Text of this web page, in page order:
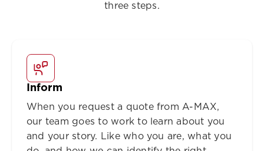
three steps.
Inform
When you request a quote from A-MAX,
our team goes to work to learn about you
and your story. Like who you are, what you